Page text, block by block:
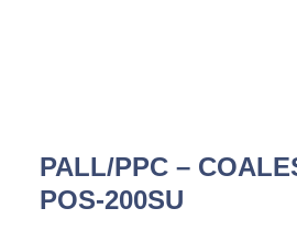
PALL/PPC –
POS-200SU